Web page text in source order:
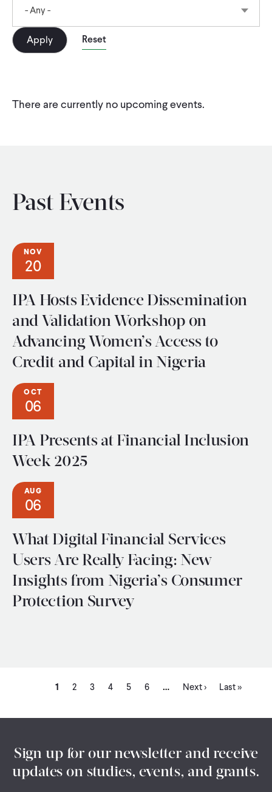
CONTACT
- Any -
There are currently no upcoming events.
Past Events
NOV
20
IPA Hosts Evidence Dissemination
and Validation Workshop on
Advancing Women’s Access to
Credit and Capital in Nigeria
OCT
06
IPA Presents at Financial Inclusion
Week 2025
AUG
06
What Digital Financial Services
Users Are Really Facing: New
Insights from Nigeria’s Consumer
Protection Survey
Current
page
1 Page
2 Page
3 Page
4 Page
5 Page
6 … Next
page
Next › Last
page
Last »
Sign up for our newsletter and receive
updates on studies, events, and grants.